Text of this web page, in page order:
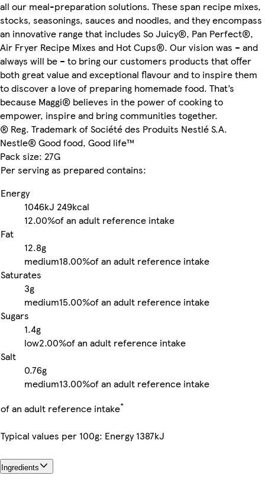
all our meal-preparation solutions. These span recipe mixes,
stocks, seasonings, sauces and noodles, and they encompass
an innovative range that includes So Juicy®, Pan Perfect®,
Air Fryer Recipe Mixes and Hot Cups®. Our vision was – and
always will be – to bring our customers products that offer
both great value and exceptional flavour and to inspire them
to discover a love of preparing homemade food. That’s
because Maggi® believes in the power of cooking to
empower, inspire and bring communities together.
® Reg. Trademark of Société des Produits Nestlé S.A.
Nestle® Good food, Good life™
Pack size: 27G
Per serving as prepared contains:
Energy
1046kJ 249kcal
12.00%of an adult reference intake
Fat
12.8g
medium18.00%of an adult reference intake
Saturates
3g
medium15.00%of an adult reference intake
Sugars
1.4g
low2.00%of an adult reference intake
Salt
0.76g
medium13.00%of an adult reference intake
of an adult reference intake*
Typical values per 100g: Energy 1387kJ
Ingredients